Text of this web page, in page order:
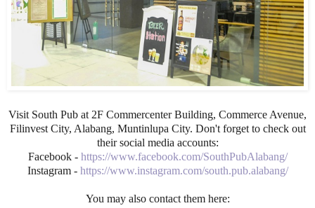
Visit South Pub at 2F Commercenter Building, Commerce Avenue,
Filinvest City, Alabang, Muntinlupa City. Don't forget to check out
their social media accounts:
Facebook - https://www.facebook.com/SouthPubAlabang/
Instagram - https://www.instagram.com/south.pub.alabang/
You may also contact them here: